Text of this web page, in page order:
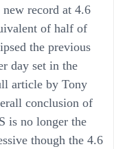
record at 4.6
of half of
the previous
day set in the
article by Tony
conclusion of
is no longer the
though the 4.6